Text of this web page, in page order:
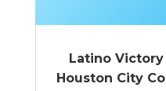
Latino
Houston City